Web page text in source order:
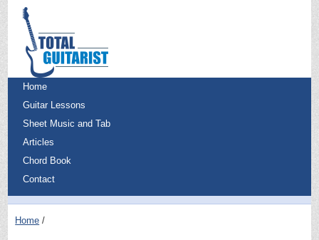
Home
Guitar Lessons
Sheet Music and Tab
Articles
Chord Book
Contact
Home